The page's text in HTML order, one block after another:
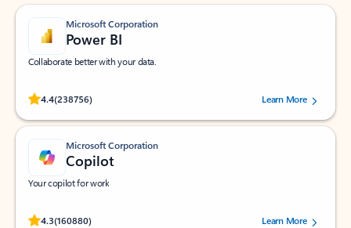
Microsoft Corporation
Power BI
Collaborate better with your data.
4.4(238756)
Rated (#=ratingAverage#) stars out of 5 stars, by 238756 users.
Learn More
Microsoft Corporation
Copilot
Your copilot for work
4.3(160880)
Rated (#=ratingAverage#) stars out of 5 stars, by 160880 users.Learn More